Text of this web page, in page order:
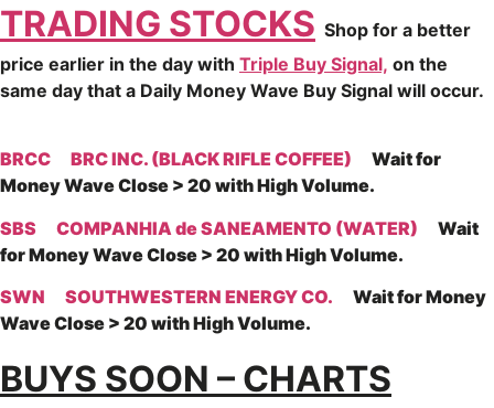
TRADING STOCKS Shop for a better
price earlier in the day with Triple Buy Signal, on the
same day that a Daily Money Wave Buy Signal will occur.
BRCC BRC INC. (BLACK RIFLE COFFEE) Wait for
Money Wave Close > 20 with High Volume.
SBS
COMPANHIA de SANEAMENTO (WATER) Wait
for Money Wave Close > 20 with High Volume.
SWN
SOUTHWESTERN ENERGY CO. Wait for Money
Wave Close > 20 with High Volume.
BUYS SOON – CHARTS